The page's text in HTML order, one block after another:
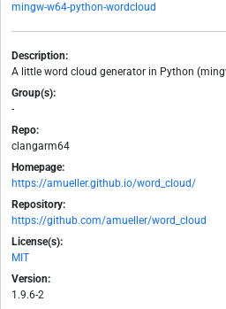
mingw-w64-python-wordcloud
Description:
A little word cloud generator in Python
Group(s):
-
Repo:
clangarm64
Homepage:
https://amueller.github.io/word_cloud/
Repository:
https://github.com/amueller/word_cloud
License(s):
MIT
Version:
1.9.6-2